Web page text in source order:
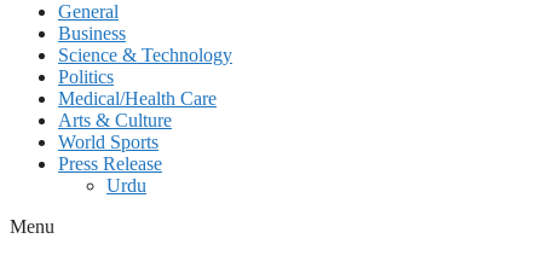
General
Business
Science & Technology
Politics
Medical/Health Care
Arts & Culture
World Sports
Press Release
Urdu
Menu